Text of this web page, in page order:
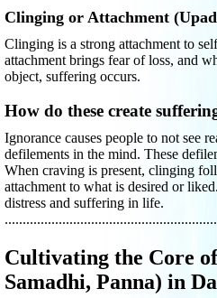
Clinging or Attachment
Clinging is a strong attachment to
attachment brings fear of loss, and
object, suffering occurs.
How do these create
Ignorance causes people to not see
defilements in the mind. These
When craving is present, clinging
attachment to what is desired or
distress and suffering in life.
Cultivating the Core
Samadhi, Panna) in